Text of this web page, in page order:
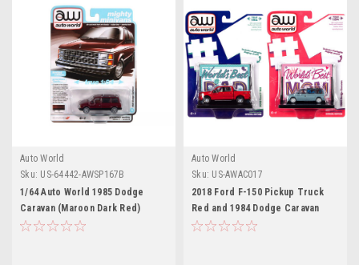
Auto World
Sku: US-64442-AWSP167B
1/64 Auto World 1985 Dodge
Caravan (Maroon Dark Red)
Diecast Car Model
Auto World
Sku: US-AWAC017
2018 Ford F-150 Pickup Truck
Red and 1984 Dodge Caravan
Minivan Blue Metallic "World's